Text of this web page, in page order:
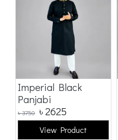
Imperial Black
Panjabi
৳3750 ৳2625
View Product